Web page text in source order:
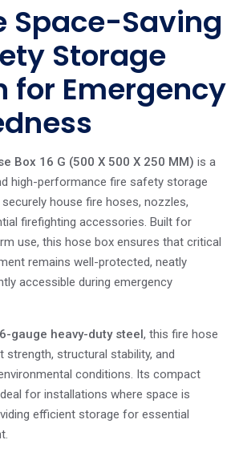
Space-Saving
Storage
for Emergency
Box 16 G (500 X 500 X 250 MM) is a
high-performance fire safety storage
house fire hoses, nozzles,
firefighting accessories. Built for
use, this hose box ensures that critical
remains well-protected, neatly
accessible during emergency
gauge heavy-duty steel, this fire hose
strength, structural stability, and
conditions. Its compact
for installations where space is
efficient storage for essential